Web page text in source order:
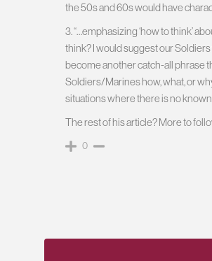
the 50s and 60s would have
3. “…emphasizing ‘how to think’
think? I would suggest our
become another catch-all phrase
Soldiers/Marines how, what, or
situations where there is no
The rest of his article? More to
0